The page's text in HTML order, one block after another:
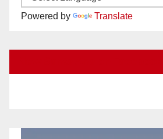
Powered by Translate